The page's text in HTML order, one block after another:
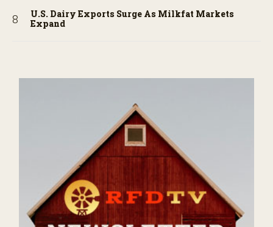
U.S. Dairy Exports Surge As Milkfat Markets
Expand